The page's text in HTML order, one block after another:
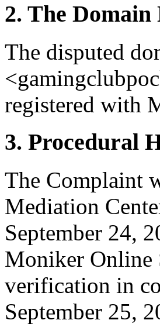
2. The
The disputed
registered with
3. Procedural
The Complaint
Mediation
September 24,
Moniker Online
verification in
September 25,